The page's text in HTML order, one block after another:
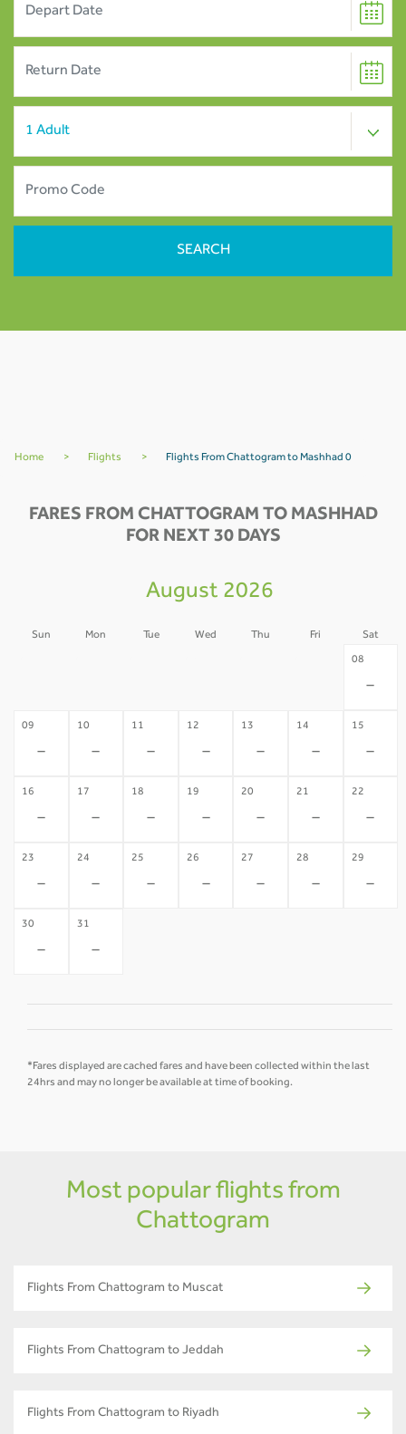
Home > Flights > Flights From Chattogram to Mashhad 0
FARES FROM CHATTOGRAM TO MASHHAD
FOR NEXT 30 DAYS
August 2026
Sun Mon Tue Wed Thu Fri Sat
08
-
09
-
10
-
11
-
12
-
13
-
14
-
15
-
16
-
17
-
18
-
19
-
20
-
21
-
22
-
23
-
24
-
25
-
26
-
27
-
28
-
29
-
30
-
31
-
*Fares displayed are cached fares and have been collected within the last
24hrs and may no longer be available at time of booking.
Most popular flights from
Chattogram
Flights From Chattogram to Muscat
Flights From Chattogram to Jeddah
Flights From Chattogram to Riyadh